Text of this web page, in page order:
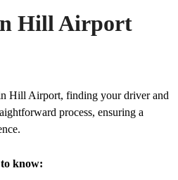
Hill Airport
Hill Airport, finding your driver and
process, ensuring a
to know: